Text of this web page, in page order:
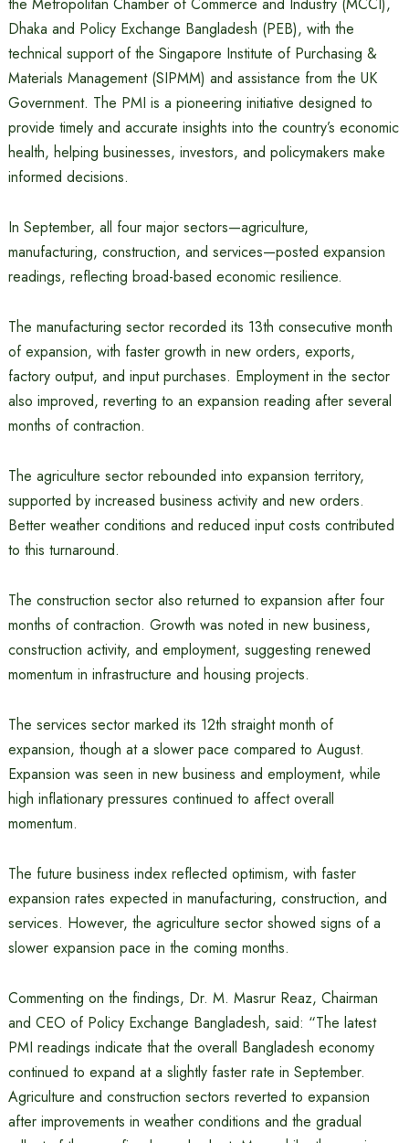
Dhaka and Policy Exchange Bangladesh (PEB), with the
technical support of the Singapore Institute of Purchasing &
Materials Management (SIPMM) and assistance from the UK
Government. The PMI is a pioneering initiative designed to
provide timely and accurate insights into the country’s economic
health, helping businesses, investors, and policymakers make
informed decisions.
In September, all four major sectors—agriculture,
manufacturing, construction, and services—posted expansion
readings, reflecting broad-based economic resilience.
The manufacturing sector recorded its 13th consecutive month
of expansion, with faster growth in new orders, exports,
factory output, and input purchases. Employment in the sector
also improved, reverting to an expansion reading after several
months of contraction.
The agriculture sector rebounded into expansion territory,
supported by increased business activity and new orders.
Better weather conditions and reduced input costs contributed
to this turnaround.
The construction sector also returned to expansion after four
months of contraction. Growth was noted in new business,
construction activity, and employment, suggesting renewed
momentum in infrastructure and housing projects.
The services sector marked its 12th straight month of
expansion, though at a slower pace compared to August.
Expansion was seen in new business and employment, while
high inflationary pressures continued to affect overall
momentum.
The future business index reflected optimism, with faster
expansion rates expected in manufacturing, construction, and
services. However, the agriculture sector showed signs of a
slower expansion pace in the coming months.
Commenting on the findings, Dr. M. Masrur Reaz, Chairman
and CEO of Policy Exchange Bangladesh, said: “The latest
PMI readings indicate that the overall Bangladesh economy
continued to expand at a slightly faster rate in September.
Agriculture and construction sectors reverted to expansion
after improvements in weather conditions and the gradual